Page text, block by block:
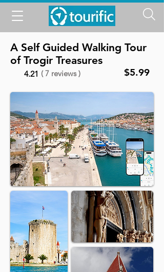
A Self Guided Walking Tour
of Trogir Treasures
4.21 ( 7 reviews ) $5.99